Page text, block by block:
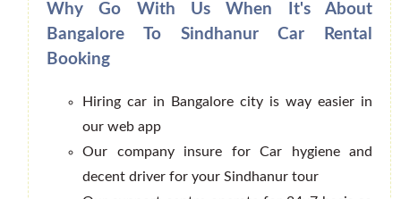
Why Go With Us When It's About
Bangalore To Sindhanur Car Rental
Booking
Hiring car in Bangalore city is way easier in
our web app
Our company insure for Car hygiene and
decent driver for your Sindhanur tour